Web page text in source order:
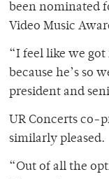
been nominated
Video Music
“I feel like we
because he’s so
president and
UR Concerts co-
similarly pleased.
“Out of all the